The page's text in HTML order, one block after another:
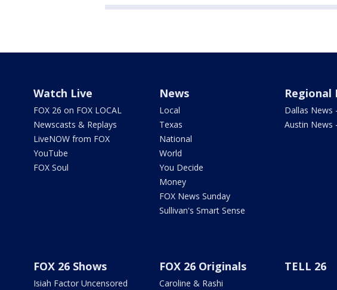
Watch Live
FOX 26 on FOX LOCAL
Newscasts & Replays
LiveNOW from FOX
YouTube
FOX Soul
News
Local
Texas
National
World
You Decide
Money
FOX News Sunday
Sullivan's Smart Sense
Regional
Dallas News
Austin News
FOX 26 Shows
Isiah Factor Uncensored
FOX 26 Originals
Caroline & Rashi
TELL 26